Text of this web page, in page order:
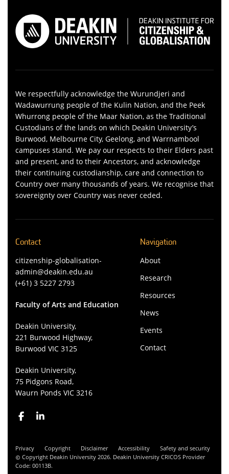
We respectfully acknowledge the Wurundjeri and
Wadawurrung people of the Kulin Nation, and the Peek
Whurrong people of the Maar Nation, as the Traditional
Custodians of the lands on which Deakin University’s
Burwood, Melbourne City, Geelong, and Warrnambool
campuses stand. We pay our respects to their Elders past
and present, and to their Ancestors, and acknowledge
their continuing custodianship, care and connection to
Country over many thousands of years. We recognise that
sovereignty over Country was never ceded.
Contact
citizenship-globalisation-
admin@deakin.edu.au
(+61) 3 5227 2793
Faculty of Arts and Education
Deakin University,
221 Burwood Highway,
Burwood VIC 3125
Deakin University,
75 Pidgons Road,
Waurn Ponds VIC 3216
Navigation
About
Research
Resources
News
Events
Contact
Privacy Copyright Disclaimer Accessibility
Safety and security
Copyright Deakin University 2026. Deakin University CRICOS Provider
Code: 00113B.